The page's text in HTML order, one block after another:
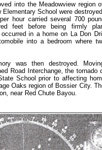
into the Meadowview region
School were
hour carried several 700
feet before being firmly
in a home on La Don
into a bedroom where
was then destroyed.
Road Interchange, the tornado
School prior to affecting
Oaks region of Bossier City.
near Red Chute Bayou.